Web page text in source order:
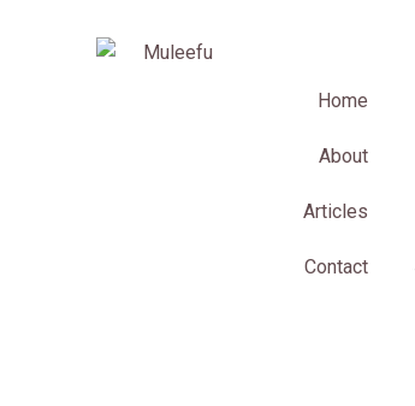
Home
About
Articles
Contact